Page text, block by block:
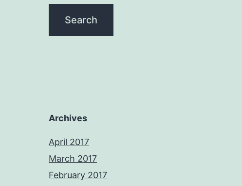
Archives
April 2017
March 2017
February 2017